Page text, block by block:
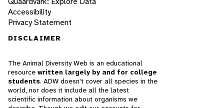
Accessibility
Privacy Statement
DISCLAIMER
The Animal Diversity Web is an educational
resource written largely by and for college
students. ADW doesn't cover all species in the
world, nor does it include all the latest
scientific information about organisms we